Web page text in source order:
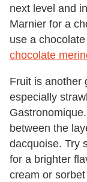
next level and
Marnier for a
use a
chocolate
Fruit is
especially
between the
dacquoise. Try
for a brighter
cream or